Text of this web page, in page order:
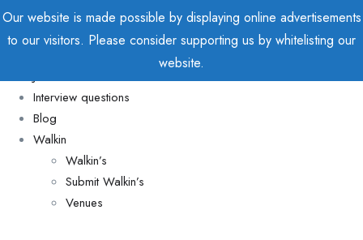
Our website is made possible by displaying online advertisements
to our visitors. Please consider supporting us by whitelisting our
website.
Interview questions
Blog
Walkin
Walkin’s
Submit Walkin’s
Venues